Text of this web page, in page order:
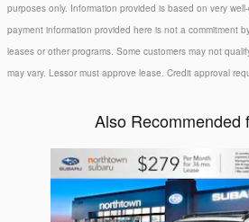
purposes only. Information provided is based on very
payment information provided here is not a commitment
leases or other programs. Some customers may not
may vary. Lessor must approve lease. Credit approval
Also Recommended
Slide 1 of 6